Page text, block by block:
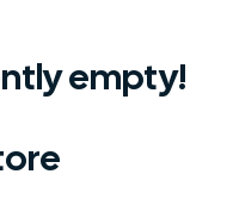
empty!